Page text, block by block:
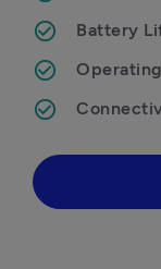
Battery